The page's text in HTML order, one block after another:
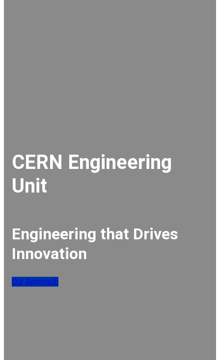
CERN Engineering
Unit
Engineering that Drives
Innovation
Our Approach